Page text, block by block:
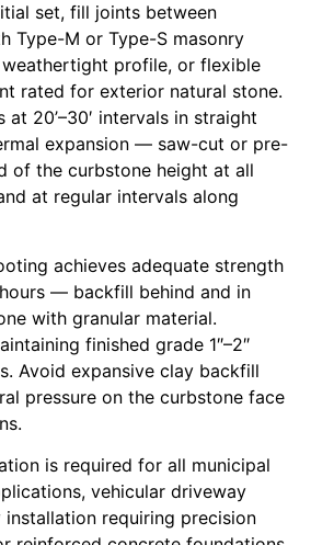
set, fill joints between
Type-M or Type-S masonry
profile, or flexible
rated for exterior natural stone.
20’–30′ intervals in straight
expansion — saw-cut or pre-
of the curbstone height at all
at regular intervals along
achieves adequate strength
— backfill behind and in
with granular material.
finished grade 1″–2″
Avoid expansive clay backfill
pressure on the curbstone face
is required for all municipal
vehicular driveway
installation requiring precision